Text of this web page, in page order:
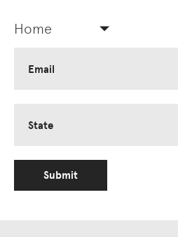
Home
Email
State
Submit